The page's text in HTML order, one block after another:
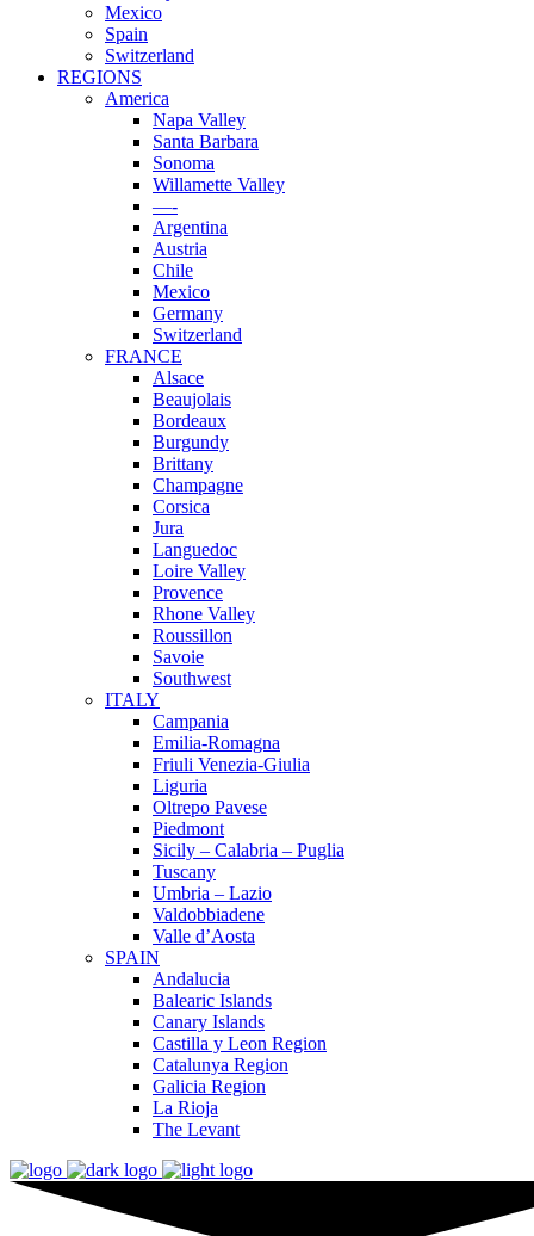
Mexico
Spain
Switzerland
REGIONS
America
Napa Valley
Santa Barbara
Sonoma
Willamette Valley
—-
Argentina
Austria
Chile
Mexico
Germany
Switzerland
FRANCE
Alsace
Beaujolais
Bordeaux
Burgundy
Brittany
Champagne
Corsica
Jura
Languedoc
Loire Valley
Provence
Rhone Valley
Roussillon
Savoie
Southwest
ITALY
Campania
Emilia-Romagna
Friuli Venezia-Giulia
Liguria
Oltrepo Pavese
Piedmont
Sicily – Calabria – Puglia
Tuscany
Umbria – Lazio
Valdobbiadene
Valle d’Aosta
SPAIN
Andalucia
Balearic Islands
Canary Islands
Castilla y Leon Region
Catalunya Region
Galicia Region
La Rioja
The Levant